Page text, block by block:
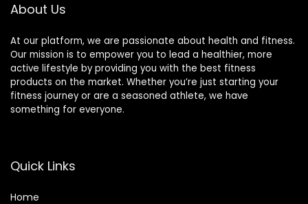
About Us
At our platform, we are passionate about health and fitness.
Our mission is to empower you to lead a healthier, more
active lifestyle by providing you with the best fitness
products on the market. Whether you’re just starting your
fitness journey or are a seasoned athlete, we have
something for everyone.
Quick Links
Home